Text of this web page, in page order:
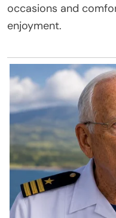
occasions and
enjoyment.